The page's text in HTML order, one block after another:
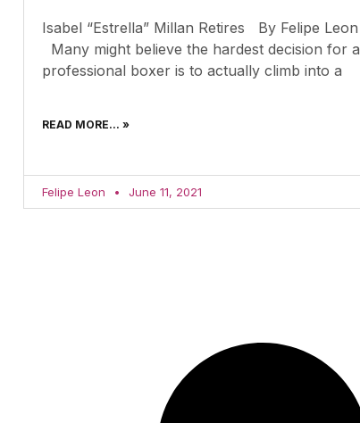
Isabel “Estrella” Millan Retires By Felipe Leon
Many might believe the hardest decision for a
professional boxer is to actually climb into a
READ MORE... »
Felipe Leon June 11, 2021